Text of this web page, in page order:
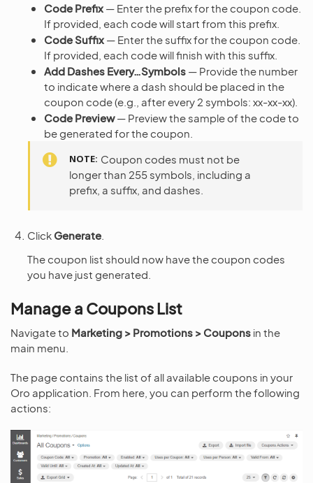
Code Prefix — Enter the prefix for the coupon code.
If provided, each code will start from this prefix.
Code Suffix — Enter the suffix for the coupon code.
If provided, each code will finish with this suffix.
Add Dashes Every…Symbols — Provide the number
to indicate where a dash should be placed in the
coupon code (e.g., after every 2 symbols: xx-xx-xx).
Code Preview— Preview the sample of the code to
be generated for the coupon.
NOTE Coupon codes must not be
longer than 255 symbols, including a
prefix, a suffix, and dashes.
Click Generate
The coupon list should now have the coupon codes
you have just generated.
Manage a Coupons List
Navigate to Marketing > Promotions > Coupons in the
main menu.
The page contains the list of all available coupons in your
Oro application. From here, you can perform the following
actions: